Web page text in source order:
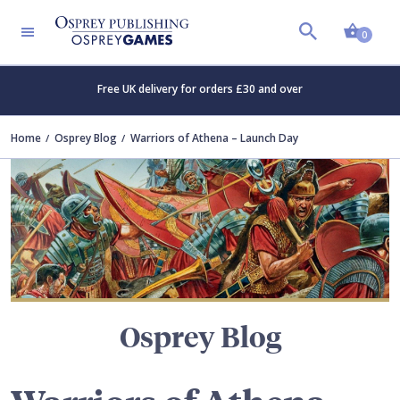
0
Free UK delivery for orders £30 and over
Home Osprey Blog Warriors of Athena – Launch Day
Osprey Blog